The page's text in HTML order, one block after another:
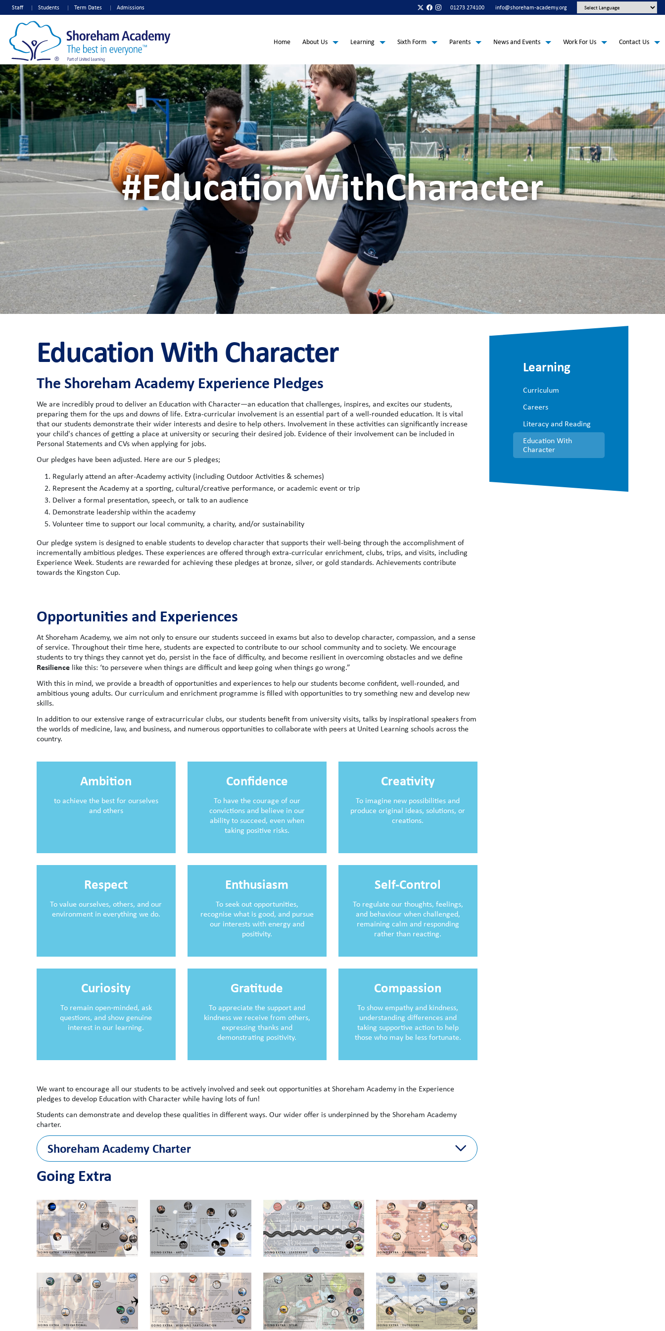
Staff Students Term Dates Admissions 01273 274100 info@shoreham-academy.org
Home About Us Learning Sixth Form Parents News and Events Work For Us Contact Us
#EducationWithCharacter
Learning
Curriculum
Careers
Literacy and Reading
Education With
Character
Education With Character
The Shoreham Academy Experience Pledges
We are incredibly proud to deliver an Education with Character—an education that challenges, inspires, and excites our students,
preparing them for the ups and downs of life. Extra-curricular involvement is an essential part of a well-rounded education. It is vital
that our students demonstrate their wider interests and desire to help others. Involvement in these activities can significantly increase
your child's chances of getting a place at university or securing their desired job. Evidence of their involvement can be included in
Personal Statements and CVs when applying for jobs.
Our pledges have been adjusted. Here are our 5 pledges;
Regularly attend an after-Academy activity (including Outdoor Activities & schemes)
Represent the Academy at a sporting, cultural/creative performance, or academic event or trip
Deliver a formal presentation, speech, or talk to an audience
Demonstrate leadership within the academy
Volunteer time to support our local community, a charity, and/or sustainability
Our pledge system is designed to enable students to develop character that supports their well-being through the accomplishment of
incrementally ambitious pledges. These experiences are offered through extra-curricular enrichment, clubs, trips, and visits, including
Experience Week. Students are rewarded for achieving these pledges at bronze, silver, or gold standards. Achievements contribute
towards the Kingston Cup.
Opportunities and Experiences
At Shoreham Academy, we aim not only to ensure our students succeed in exams but also to develop character, compassion, and a sense
of service. Throughout their time here, students are expected to contribute to our school community and to society. We encourage
students to try things they cannot yet do, persist in the face of difficulty, and become resilient in overcoming obstacles and we define
Resilience like this: ‘to persevere when things are difficult and keep going when things go wrong.”
With this in mind, we provide a breadth of opportunities and experiences to help our students become confident, well-rounded, and
ambitious young adults. Our curriculum and enrichment programme is filled with opportunities to try something new and develop new
skills.
In addition to our extensive range of extracurricular clubs, our students benefit from university visits, talks by inspirational speakers from
the worlds of medicine, law, and business, and numerous opportunities to collaborate with peers at United Learning schools across the
country.
Ambition
to achieve the best for ourselves
and others
Confidence
To have the courage of our
convictions and believe in our
ability to succeed, even when
taking positive risks.
Creativity
To imagine new possibilities and
produce original ideas, solutions, or
creations.
Respect
To value ourselves, others, and our
environment in everything we do.
Enthusiasm
To seek out opportunities,
recognise what is good, and pursue
our interests with energy and
positivity.
Self-Control
To regulate our thoughts, feelings,
and behaviour when challenged,
remaining calm and responding
rather than reacting.
Curiosity
To remain open‑minded, ask
questions, and show genuine
interest in our learning.
Gratitude
To appreciate the support and
kindness we receive from others,
expressing thanks and
demonstrating positivity.
Compassion
To show empathy and kindness,
understanding differences and
taking supportive action to help
those who may be less fortunate.
We want to encourage all our students to be actively involved and seek out opportunities at Shoreham Academy in the Experience
pledges to develop Education with Character while having lots of fun!
Students can demonstrate and develop these qualities in different ways. Our wider offer is underpinned by the Shoreham Academy
charter.
Shoreham Academy Charter
Each year, all students will have the opportunity to:
1.1
· take part in at least one extra-curricular club, attending for the duration of the club (or for a minimum of one term
across several clubs).
1.2
· represent their school/mentor group/class in competitive individual and team activities.
1.3
· share their views on the school through student leadership structures.
1.4
· reflect on their aspirations and personal development goals with an adult in the school.
1.5
· hear from an inspirational speaker or coach.
In Key Stage 3, all students will have the opportunity to:
Going Extra